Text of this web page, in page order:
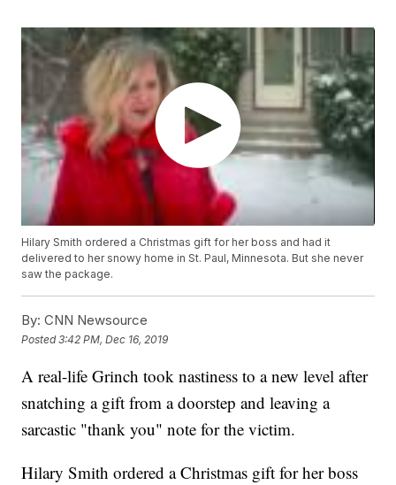
Hilary Smith ordered a Christmas gift for her boss and had it
delivered to her snowy home in St. Paul, Minnesota. But she never
saw the package.
By: CNN Newsource
Posted3:42 PM, Dec 16, 2019
A real-life Grinch took nastiness to a new level after
snatching a gift from a doorstep and leaving a
sarcastic "thank you" note for the victim.
Hilary Smith ordered a Christmas gift for her boss